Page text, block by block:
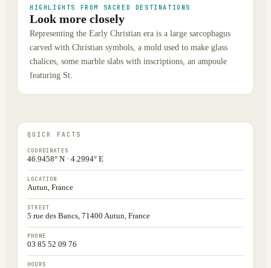
HIGHLIGHTS FROM SACRED DESTINATIONS
Look more closely
Representing the Early Christian era is a large sarcophagus
carved with Christian symbols, a mold used to make glass
chalices, some marble slabs with inscriptions, an ampoule
featuring St.
QUICK FACTS
COORDINATES
46.9458° N · 4.2994° E
LOCATION
Autun, France
STREET
5 rue des Bancs, 71400 Autun, France
PHONE
03 85 52 09 76
HOURS